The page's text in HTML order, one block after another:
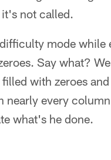
not called.
mode while
Say what?
with zeroes
nearly every
what's he done.